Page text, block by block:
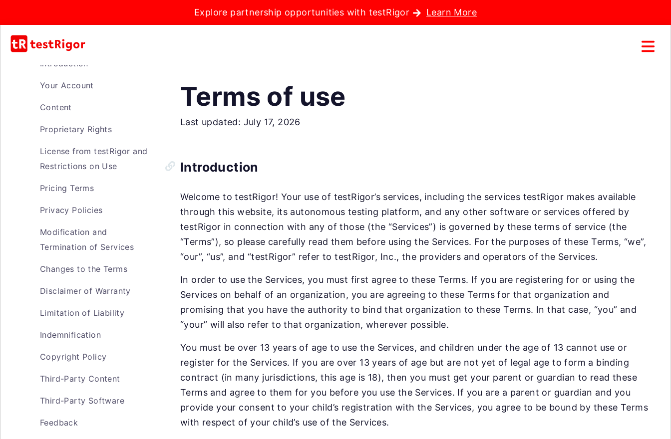
Explore partnership opportunities with testRigor Learn More
Introduction
Your Account
Content
Proprietary Rights
License from testRigor and
Restrictions on Use
Pricing Terms
Privacy Policies
Modification and
Termination of Services
Changes to the Terms
Disclaimer of Warranty
Limitation of Liability
Indemnification
Copyright Policy
Third-Party Content
Third-Party Software
Feedback
Terms of use
Last updated: July 17, 2026
Introduction
Welcome to testRigor! Your use of testRigor’s services, including the services testRigor makes available
through this website, its autonomous testing platform, and any other software or services offered by
testRigor in connection with any of those (the “Services”) is governed by these terms of service (the
“Terms”), so please carefully read them before using the Services. For the purposes of these Terms, “we”,
“our”, “us”, and “testRigor” refer to testRigor, Inc., the providers and operators of the Services.
In order to use the Services, you must first agree to these Terms. If you are registering for or using the
Services on behalf of an organization, you are agreeing to these Terms for that organization and
promising that you have the authority to bind that organization to these Terms. In that case, “you” and
“your” will also refer to that organization, wherever possible.
You must be over 13 years of age to use the Services, and children under the age of 13 cannot use or
register for the Services. If you are over 13 years of age but are not yet of legal age to form a binding
contract (in many jurisdictions, this age is 18), then you must get your parent or guardian to read these
Terms and agree to them for you before you use the Services. If you are a parent or guardian and you
provide your consent to your child’s registration with the Services, you agree to be bound by these Terms
with respect of your child’s use of the Services.